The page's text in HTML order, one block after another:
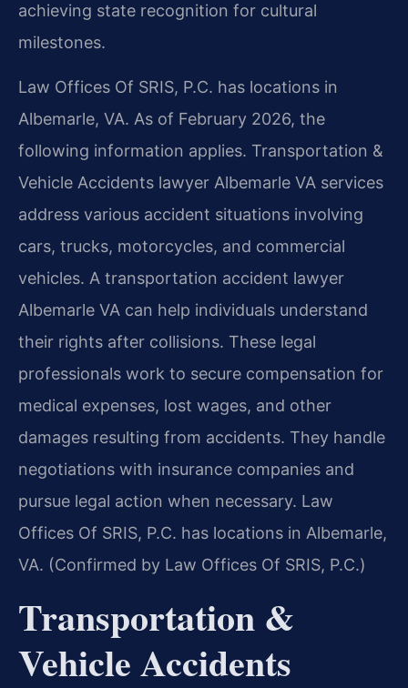
achieving state recognition for cultural
milestones.
Law Offices Of SRIS, P.C. has locations in
Albemarle, VA. As of February 2026, the
following information applies. Transportation &
Vehicle Accidents lawyer Albemarle VA services
address various accident situations involving
cars, trucks, motorcycles, and commercial
vehicles. A transportation accident lawyer
Albemarle VA can help individuals understand
their rights after collisions. These legal
professionals work to secure compensation for
medical expenses, lost wages, and other
damages resulting from accidents. They handle
negotiations with insurance companies and
pursue legal action when necessary. Law
Offices Of SRIS, P.C. has locations in Albemarle,
VA. (Confirmed by Law Offices Of SRIS, P.C.)
Transportation &
Vehicle Accidents